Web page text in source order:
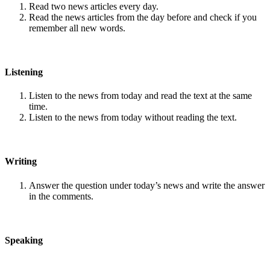
Read two news articles every day.
Read the news articles from the day before and check if you
remember all new words.
Listening
Listen to the news from today and read the text at the same
time.
Listen to the news from today without reading the text.
Writing
Answer the question under today’s news and write the answer
in the comments.
Speaking